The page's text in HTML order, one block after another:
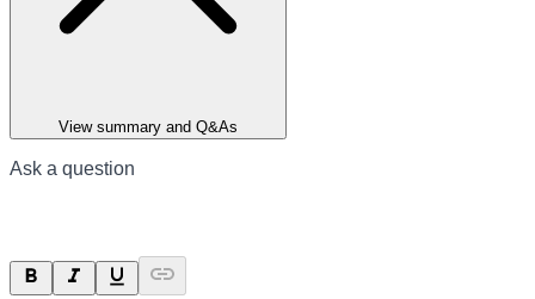
View summary and Q&As
Ask a question